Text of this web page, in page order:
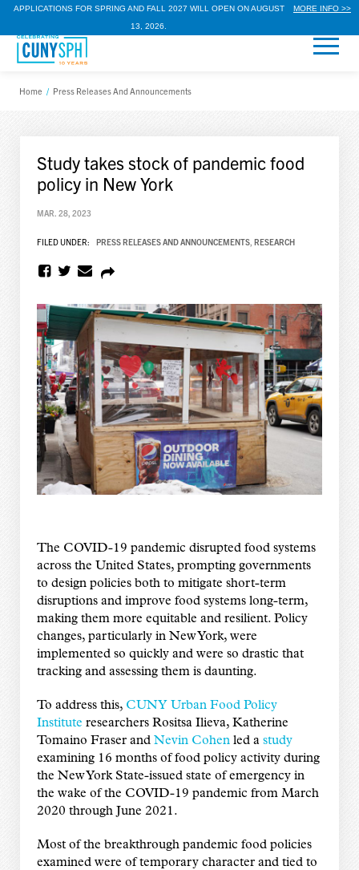
APPLICATIONS FOR SPRING AND FALL 2027 WILL OPEN ON AUGUST
13, 2026.
MORE INFO >>
Home / Press Releases And Announcements
Study takes stock of pandemic food
policy in New York
MAR. 28, 2023
FILED UNDER: PRESS RELEASES AND ANNOUNCEMENTS, RESEARCH
The COVID-19 pandemic disrupted food systems
across the United States, prompting governments
to design policies both to mitigate short-term
disruptions and improve food systems long-term,
making them more equitable and resilient. Policy
changes, particularly in New York, were
implemented so quickly and were so drastic that
tracking and assessing them is daunting.
To address this, CUNY Urban Food Policy
Institute researchers Rositsa Ilieva, Katherine
Tomaino Fraser and Nevin Cohenled a study
examining 16 months of food policy activity during
the New York State-issued state of emergency in
the wake of the COVID-19 pandemic from March
2020 through June 2021.
Most of the breakthrough pandemic food policies
examined were of temporary character and tied to